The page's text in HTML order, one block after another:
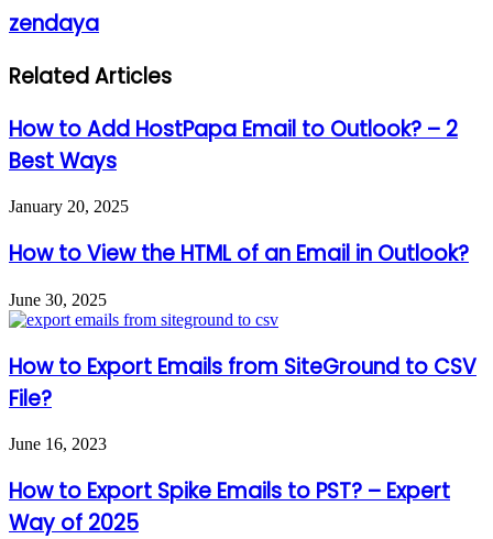
zendaya
Related Articles
How to Add HostPapa Email to Outlook? – 2
Best Ways
January 20, 2025
How to View the HTML of an Email in Outlook?
June 30, 2025
How to Export Emails from SiteGround to CSV
File?
June 16, 2023
How to Export Spike Emails to PST? – Expert
Way of 2025